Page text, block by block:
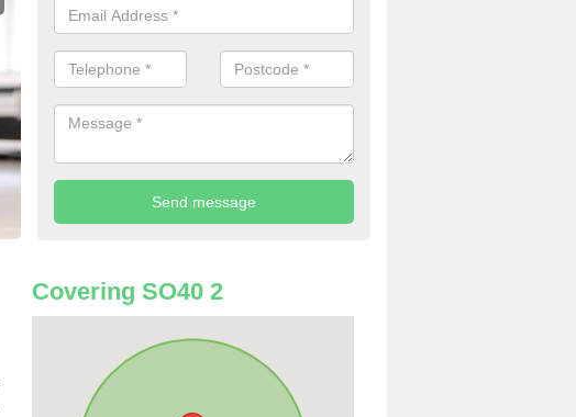
prices for these numbers, so make sure to get in touch.
Covering SO40 2